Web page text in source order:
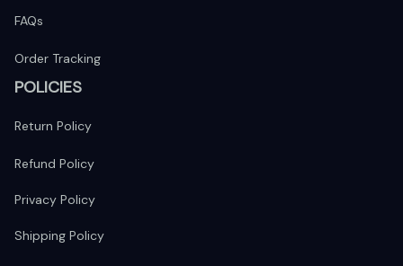
FAQs
Order Tracking
POLICIES
Return Policy
Refund Policy
Privacy Policy
Shipping Policy